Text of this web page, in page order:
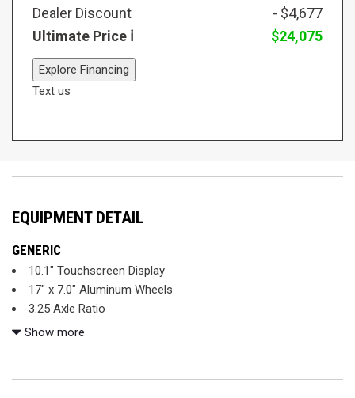
Dealer Discount
- $4,677
Ultimate Price
$24,075
Explore Financing
Text us
EQUIPMENT DETAIL
GENERIC
10.1" Touchscreen Display
17" x 7.0" Aluminum Wheels
3.25 Axle Ratio
3rd row seats: split-bench
ABS brakes
Show more